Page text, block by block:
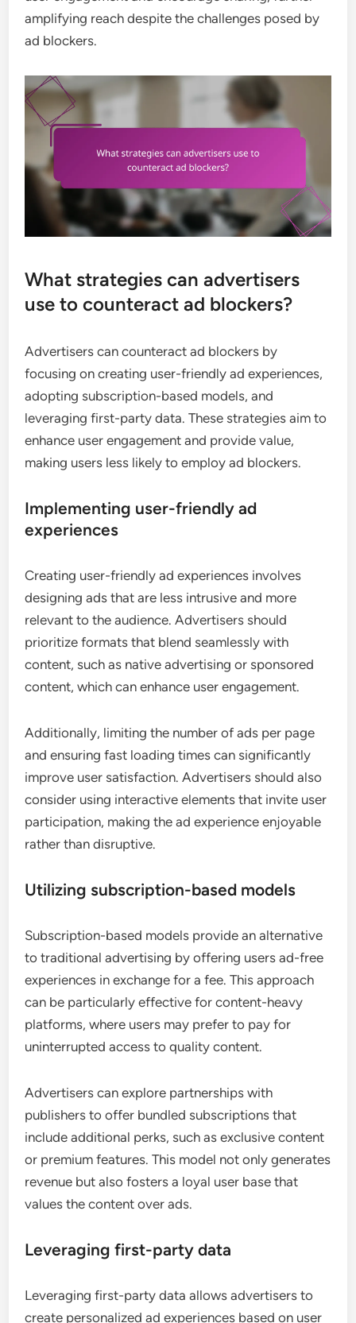
amplifying reach despite the challenges posed by
ad blockers.
What strategies can advertisers
use to counteract ad blockers?
Advertisers can counteract ad blockers by
focusing on creating user-friendly ad experiences,
adopting subscription-based models, and
leveraging first-party data. These strategies aim to
enhance user engagement and provide value,
making users less likely to employ ad blockers.
Implementing user-friendly ad
experiences
Creating user-friendly ad experiences involves
designing ads that are less intrusive and more
relevant to the audience. Advertisers should
prioritize formats that blend seamlessly with
content, such as native advertising or sponsored
content, which can enhance user engagement.
Additionally, limiting the number of ads per page
and ensuring fast loading times can significantly
improve user satisfaction. Advertisers should also
consider using interactive elements that invite user
participation, making the ad experience enjoyable
rather than disruptive.
Utilizing subscription-based models
Subscription-based models provide an alternative
to traditional advertising by offering users ad-free
experiences in exchange for a fee. This approach
can be particularly effective for content-heavy
platforms, where users may prefer to pay for
uninterrupted access to quality content.
Advertisers can explore partnerships with
publishers to offer bundled subscriptions that
include additional perks, such as exclusive content
or premium features. This model not only generates
revenue but also fosters a loyal user base that
values the content over ads.
Leveraging first-party data
Leveraging first-party data allows advertisers to
create personalized ad experiences based on user